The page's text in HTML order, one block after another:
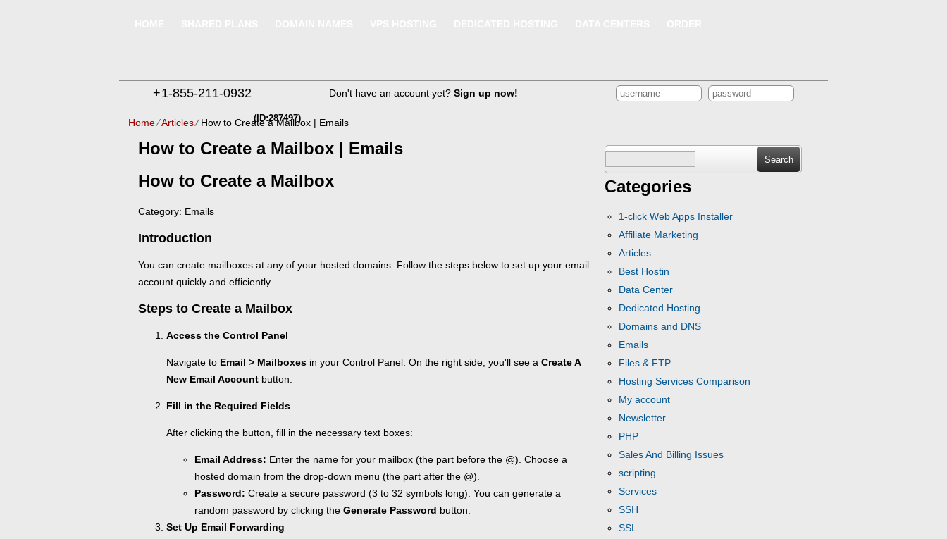
+1-855-211-0932
(ID:287497)
Don't have an account yet? Sign up now!
Home⁄Articles⁄How to Create a Mailbox | Emails
How to Create a Mailbox | Emails
How to Create a Mailbox
Category: Emails
Introduction
You can create mailboxes at any of your hosted domains. Follow the steps below to set up your email
account quickly and efficiently.
Steps to Create a Mailbox
Access the Control Panel
Navigate to Email > Mailboxes in your Control Panel. On the right side, you'll see a Create A
New Email Account button.
Fill in the Required Fields
After clicking the button, fill in the necessary text boxes:
Email Address: Enter the name for your mailbox (the part before the @). Choose a
hosted domain from the drop-down menu (the part after the @).
Password: Create a secure password (3 to 32 symbols long). You can generate a
random password by clicking the Generate Password button.
Set Up Email Forwarding
for:
Categories
1-click Web Apps Installer
Affiliate Marketing
Articles
Best Hostin
Data Center
Dedicated Hosting
Domains and DNS
Emails
Files & FTP
Hosting Services Comparison
My account
Newsletter
PHP
Sales And Billing Issues
scripting
Services
SSH
SSL